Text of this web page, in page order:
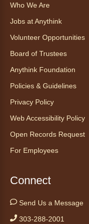
Find Your
Library
library on a
This event is
Join the
Who We Are
Jobs at Anythink
Volunteer Opportunities
Board of Trustees
Anythink Foundation
Policies & Guidelines
Privacy Policy
Web Accessibility Policy
Open Records Request
For Employees
Connect
Send Us a Message
303-288-2001